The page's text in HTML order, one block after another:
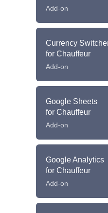
Add-on
Currency
for Chauffeur
Add-on
Google Sheets
for Chauffeur
Add-on
Google Analytics
for Chauffeur
Add-on